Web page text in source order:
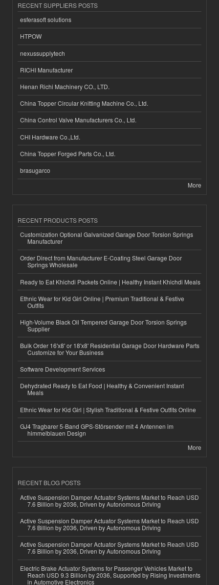
RECENT SUPPLIERS POSTS
esferasoft solutions
HTPOW
nexussupplytech
RICHI Manufacturer
Henan Richi Machinery CO., LTD.
China Topper Circular Knitting Machine Co., Ltd.
China Control Valve Manufacturers Co., Ltd.
CHI Hardware Co.,Ltd.
China Topper Forged Parts Co., Ltd.
brasugarco
More
RECENT PRODUCTS POSTS
Customization Optional Galvanized Garage Door Torsion Springs
Manufacturer
Order Direct from Manufacturer E-Coating Steel Garage Door
Springs Wholesale
Ready to Eat Khichdi Packets Online | Healthy Instant Khichdi Meals
Ethnic Wear for Kid Girl Online | Premium Traditional & Festive
Outfits
High-Volume Black Oil Tempered Garage Door Torsion Springs
Supplier
Bulk Order 16'x8' or 18'x8' Residential Garage Door Hardware Parts
Customize for Your Business
Software Development Services
Dehydrated Ready to Eat Food | Healthy & Convenient Instant
Meals
Ethnic Wear for Kid Girl | Stylish Traditional & Festive Outfits Online
GJ4 Tragbarer 5-Band GPS-Störsender mit 4 Antennen im
himmelblauen Design
More
RECENT BLOG POSTS
Active Suspension Damper Actuator Systems Market to Reach USD
7.6 Billion by 2036, Driven by Autonomous Driving
Active Suspension Damper Actuator Systems Market to Reach USD
7.6 Billion by 2036, Driven by Autonomous Driving
Active Suspension Damper Actuator Systems Market to Reach USD
7.6 Billion by 2036, Driven by Autonomous Driving
Electric Brake Actuator Systems for Passenger Vehicles Market to
Reach USD 9.3 Billion by 2036, Supported by Rising Investments
in Automotive Electronics